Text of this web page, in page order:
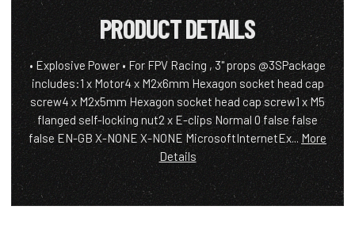
PRODUCT DETAILS
• Explosive Power • For FPV Racing , 3" props @3SPackage
includes:1 x Motor4 x M2x6mm Hexagon socket head cap
screw4 x M2x5mm Hexagon socket head cap screw1 x M5
flanged self-locking nut2 x E-clips Normal 0 false false
false EN-GB X-NONE X-NONE MicrosoftInternetEx... More
Details